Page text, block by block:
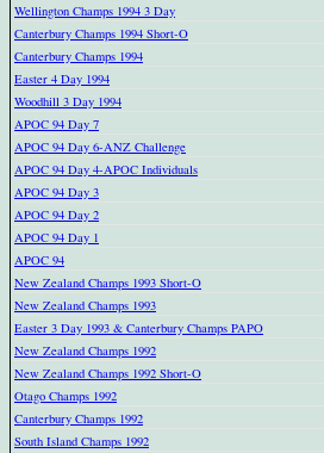
Wellington Champs 1994 3 Day
Canterbury Champs 1994 Short-O
Canterbury Champs 1994
Easter 4 Day 1994
Woodhill 3 Day 1994
APOC 94 Day 7
APOC 94 Day 6-ANZ Challenge
APOC 94 Day 4-APOC Individuals
APOC 94 Day 3
APOC 94 Day 2
APOC 94 Day 1
APOC 94
New Zealand Champs 1993 Short-O
New Zealand Champs 1993
Easter 3 Day 1993 & Canterbury Champs PAPO
New Zealand Champs 1992
New Zealand Champs 1992 Short-O
Otago Champs 1992
Canterbury Champs 1992
South Island Champs 1992